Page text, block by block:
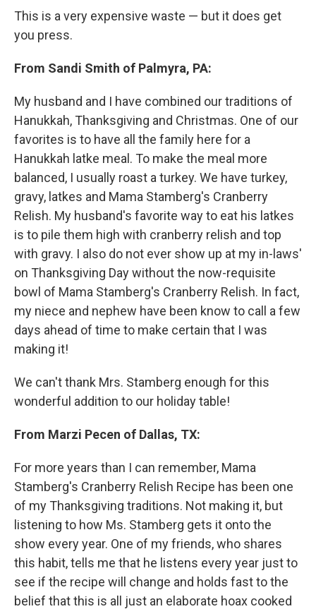
This is a very expensive waste — but it does get
you press.
From Sandi Smith of Palmyra, PA:
My husband and I have combined our traditions of
Hanukkah, Thanksgiving and Christmas. One of our
favorites is to have all the family here for a
Hanukkah latke meal. To make the meal more
balanced, I usually roast a turkey. We have turkey,
gravy, latkes and Mama Stamberg's Cranberry
Relish. My husband's favorite way to eat his latkes
is to pile them high with cranberry relish and top
with gravy. I also do not ever show up at my in-laws'
on Thanksgiving Day without the now-requisite
bowl of Mama Stamberg's Cranberry Relish. In fact,
my niece and nephew have been know to call a few
days ahead of time to make certain that I was
making it!
We can't thank Mrs. Stamberg enough for this
wonderful addition to our holiday table!
From Marzi Pecen of Dallas, TX:
For more years than I can remember, Mama
Stamberg's Cranberry Relish Recipe has been one
of my Thanksgiving traditions. Not making it, but
listening to how Ms. Stamberg gets it onto the
show every year. One of my friends, who shares
this habit, tells me that he listens every year just to
see if the recipe will change and holds fast to the
belief that this is all just an elaborate hoax cooked